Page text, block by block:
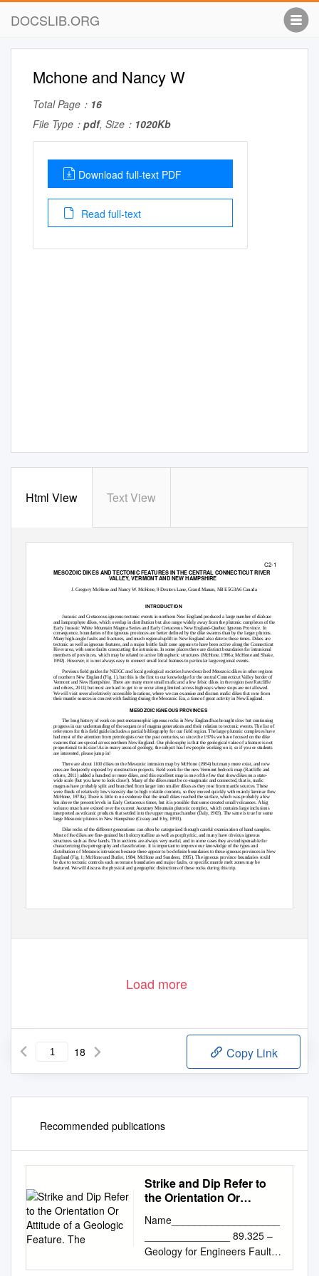
DOCSLIB.ORG
Mchone and Nancy W
Total Page： 16
File Type： pdf, Size： 1020Kb
Download full-text PDF
Read full-text
Html View Text View
C2-1
MESOZOIC DIKES AND TECTONIC FEATURES IN THE CENTRAL CONNECTICUT RIVER
VALLEY, VERMONT AND NEW HAMPSHIRE
J. Gregory McHone and Nancy W. McHone, 9 Dexters Lane, Grand Manan, NB E5G3A6 Canada
INTRODUCTION
Jurassic and Cretaceous igneous-tectonic events in northern New England produced a large number of diabase
and lamprophyre dikes, which overlap in distribution but also range widely away from the plutonic complexes of the
Early Jurassic White Mountain Magma Series and Early Cretaceous New England-Quebec Igneous Province. In
consequence, boundaries of the igneous provinces are better defined by the dike swarms than by the larger plutons.
Many high-angle faults and fractures, and much regional uplift in New England also date to these times. Dikes are
tectonic as well as igneous features, and a major brittle fault zone appears to have been active along the Connecticut
River area, with some faults crosscutting the intrusions. In some places there are distinct boundaries for intrusional
members of provinces, which may be related to active lithospheric structures (McHone, 1996a; McHone and Shake,
1992). However, it is not always easy to connect small local features to particular large regional events.
Previous field guides for NEIGC and local geological societies have described Mesozoic dikes in other regions
of northern New England (Fig. 1), but this is the first to our knowledge for the central Connecticut Valley border of
Vermont and New Hampshire. There are many more small mafic and a few felsic dikes in the region (see Ratcliffe
and others, 2011) but most are hard to get to or occur along limited access highways where stops are not allowed.
We will visit several relatively accessible locations, where we can examine and discuss mafic dikes that rose from
their mantle sources in concert with faulting during the Mesozoic Era, a time of great activity in New England.
MESOZOIC IGNEOUS PROVINCES
The long history of work on post-metamorphic igneous rocks in New England has brought slow but continuing
progress in our understanding of the sequence of magma generations and their relation to tectonic events. The list of
references for this field guide includes a partial bibliography for our field region. The large plutonic complexes have
had most of the attention from petrologists over the past centuries, so since the 1970s we have focused on the dike
swarms that are spread across northern New England. Our philosophy is that the geological value of a feature is not
proportional to its size! As in many areas of geology, the subject has few people working on it, so if you or students
are interested, please jump in!
There are about 1100 dikes on the Mesozoic intrusion map by McHone (1984) but many more exist, and new
ones are frequently exposed by construction projects. Field work for the new Vermont bedrock map (Ratcliffe and
others, 2011) added a hundred or more dikes, and this excellent map is one of the few that show dikes on a state-
wide scale (but you have to look close!). Many of the dikes must be co-magmatic and connected, that is, mafic
magmas have probably split and branched from larger into smaller dikes as they rose from mantle sources. These
were fluids of relatively low viscosity due to high volatile contents, so they moved quickly with mainly laminar flow
McHone, 1978a). There is little to no evidence that the small dikes reached the surface, which was probably a few
km above the present levels in Early Cretaceous times, but it is possible that some created small volcanoes. A big
volcano must have existed over the current Ascutney Mountain plutonic complex, which contains large inclusions
interpreted as volcanic products that settled into the upper magma chamber (Daly, 1903). The same is true for some
large Mesozoic plutons in New Hampshire (Creasy and Eby, 1993).
Dike rocks of the different generations can often be categorized through careful examination of hand samples.
Most of the dikes are fine-grained but holocrystalline as well as porphyritic, and many have obvious igneous
structures such as flow bands. Thin sections are always very useful, and in some cases they are indispensable for
characterizing the petrography and classification. It is important to improve our knowledge of the types and
distribution of Mesozoic intrusions because there appear to be definite boundaries to these igneous provinces in New
England (Fig. 1; McHone and Butler, 1984; McHone and Sundeen, 1995). The igneous province boundaries could
be due to tectonic controls such as terrane boundaries and major faults, or specific mantle melt zones may be
featured. We will discuss the physical and geographic distinctions of these rocks during this trip.
Load more
18 Copy Link
Recommended publications
Strike and Dip Refer to
the Orientation Or
Feature. The
Name___________________
_______________ 89.325 –
Geology for Engineers Faults,
Folds, Outcrop Patterns and